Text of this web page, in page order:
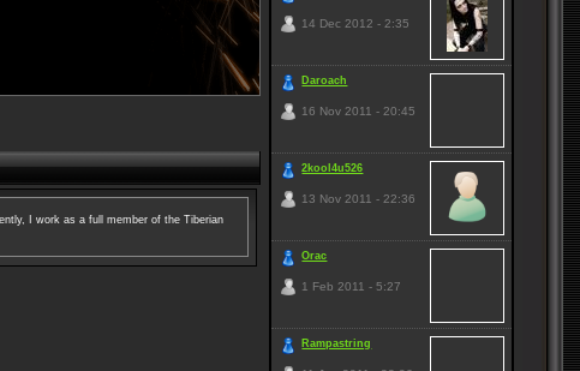
I work as a full member of the Tiberian
14 Dec 2012 - 2:35
Daroach
16 Nov 2011 - 20:45
2kool4u526
13 Nov 2011 - 22:36
Orac
1 Feb 2011 - 5:27
Rampastring